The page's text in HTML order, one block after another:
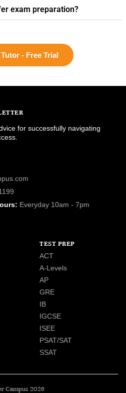
exam preparation?
- Free Trial
for successfully navigating
Everyday 10am - 7pm
TEST PREP
ACT
A-Levels
AP
GRE
IB
IGCSE
ISEE
PSAT/SAT
SSAT
Campus 2026